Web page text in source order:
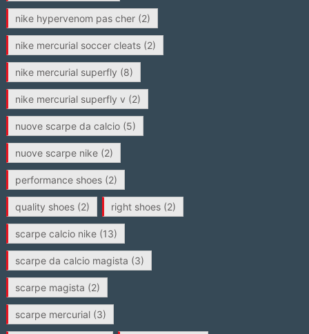
nike hypervenom pas cher(2)
nike mercurial soccer cleats(2)
nike mercurial superfly (8)
nike mercurial superfly v (2)
nuove scarpe da calcio(5)
nuove scarpe nike(2)
performance shoes(2)
quality shoes(2) right shoes(2)
scarpe calcio nike(13)
scarpe da calcio magista (3)
scarpe magista (2)
scarpe mercurial(3)